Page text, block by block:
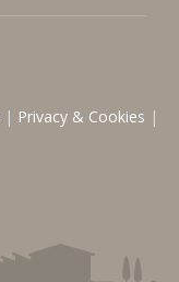
Privacy & Cookies